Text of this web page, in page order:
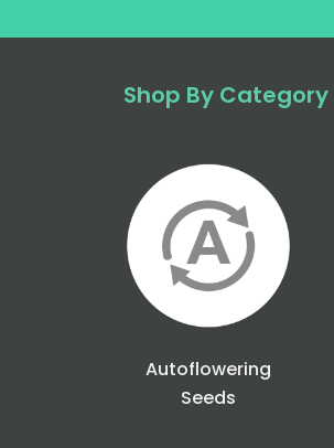
Shop By Category
Autoflowering
Seeds